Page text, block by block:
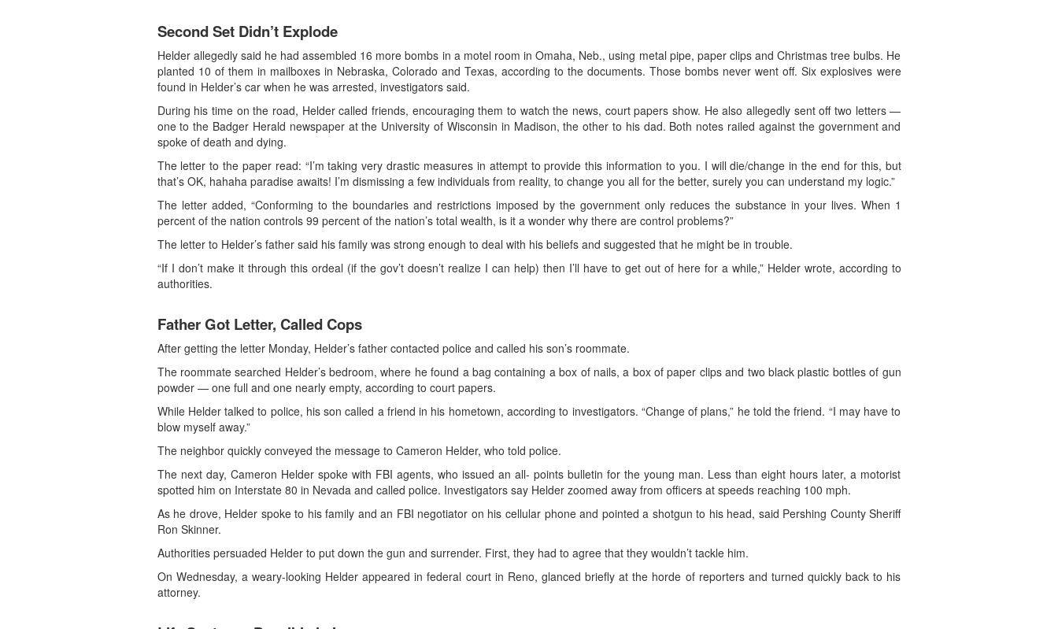
Second Set Didn’t Explode
Helder allegedly said he had assembled 16 more bombs in a motel room in Omaha, Neb., using metal pipe, paper clips and Christmas tree bulbs. He
planted 10 of them in mailboxes in Nebraska, Colorado and Texas, according to the documents. Those bombs never went off. Six explosives were
found in Helder’s car when he was arrested, investigators said.
During his time on the road, Helder called friends, encouraging them to watch the news, court papers show. He also allegedly sent off two letters —
one to the Badger Herald newspaper at the University of Wisconsin in Madison, the other to his dad. Both notes railed against the government and
spoke of death and dying.
The letter to the paper read: “I’m taking very drastic measures in attempt to provide this information to you. I will die/change in the end for this, but
that’s OK, hahaha paradise awaits! I’m dismissing a few individuals from reality, to change you all for the better, surely you can understand my logic.”
The letter added, “Conforming to the boundaries and restrictions imposed by the government only reduces the substance in your lives. When 1
percent of the nation controls 99 percent of the nation’s total wealth, is it a wonder why there are control problems?”
The letter to Helder’s father said his family was strong enough to deal with his beliefs and suggested that he might be in trouble.
“If I don’t make it through this ordeal (if the gov’t doesn’t realize I can help) then I’ll have to get out of here for a while,” Helder wrote, according to
authorities.
Father Got Letter, Called Cops
After getting the letter Monday, Helder’s father contacted police and called his son’s roommate.
The roommate searched Helder’s bedroom, where he found a bag containing a box of nails, a box of paper clips and two black plastic bottles of gun
powder — one full and one nearly empty, according to court papers.
While Helder talked to police, his son called a friend in his hometown, according to investigators. “Change of plans,” he told the friend. “I may have to
blow myself away.”
The neighbor quickly conveyed the message to Cameron Helder, who told police.
The next day, Cameron Helder spoke with FBI agents, who issued an all- points bulletin for the young man. Less than eight hours later, a motorist
spotted him on Interstate 80 in Nevada and called police. Investigators say Helder zoomed away from officers at speeds reaching 100 mph.
As he drove, Helder spoke to his family and an FBI negotiator on his cellular phone and pointed a shotgun to his head, said Pershing County Sheriff
Ron Skinner.
Authorities persuaded Helder to put down the gun and surrender. First, they had to agree that they wouldn’t tackle him.
On Wednesday, a weary-looking Helder appeared in federal court in Reno, glanced briefly at the horde of reporters and turned quickly back to his
attorney.